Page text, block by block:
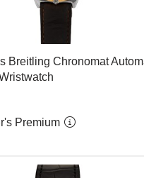
Breitling Chronomat
Premium